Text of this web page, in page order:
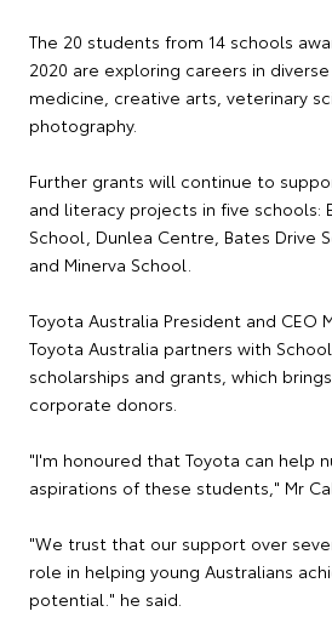
The 20 students from 14 schools
2020 are exploring careers in
medicine, creative arts, veterinary
photography.
Further grants will continue to
and literacy projects in five schools:
School, Dunlea Centre, Bates Drive
and Minerva School.
Toyota Australia President and CEO
Toyota Australia partners with
scholarships and grants, which
corporate donors.
"I'm honoured that Toyota can help
aspirations of these students," Mr
"We trust that our support over
role in helping young Australians
potential." he said.